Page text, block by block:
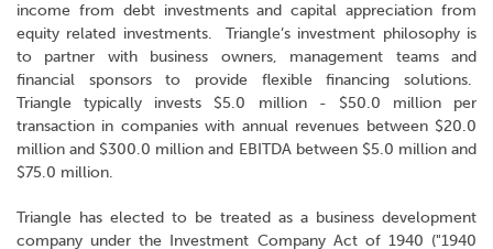
income from debt investments and capital appreciation from
equity related investments. Triangle’s investment philosophy is
to partner with business owners, management teams and
financial sponsors to provide flexible financing solutions.
Triangle typically invests $5.0 million - $50.0 million per
transaction in companies with annual revenues between $20.0
million and $300.0 million and EBITDA between $5.0 million and
$75.0 million.
Triangle has elected to be treated as a business development
company under the Investment Company Act of 1940 ("1940